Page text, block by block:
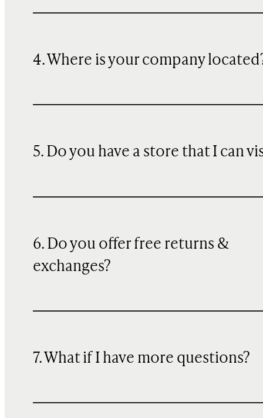
4. Where is your company
5. Do you have a store that I can
6. Do you offer free returns &
exchanges?
7. What if I have more questions?